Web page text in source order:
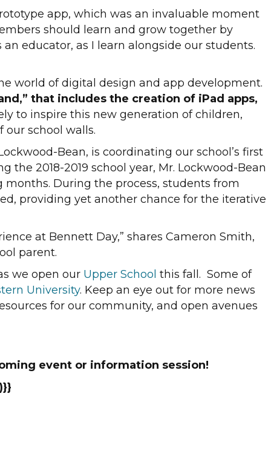
app, which was an invaluable moment
should learn and grow together by
educator, as I learn alongside our students.
world of digital design and app development.
that includes the creation of iPad apps,
to inspire this new generation of children,
school walls.
Bean, is coordinating our school’s first
2018-2019 school year, Mr. Lockwood-Bean
During the process, students from
providing yet another chance for the iterative
at Bennett Day,” shares Cameron Smith,
parent.
we open our Upper School this fall. Some of
University. Keep an eye out for more news
for our community, and open avenues
event or information session!